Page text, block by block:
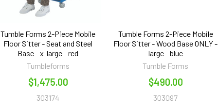
Tumble Forms 2-Piece Mobile
Floor Sitter - Seat and Steel
Base - x-large - red
Tumbleforms
$1,475.00
303174
Tumble Forms 2-Piece Mobile
Floor Sitter - Wood Base ONLY -
large - blue
Tumble Forms
$490.00
303097